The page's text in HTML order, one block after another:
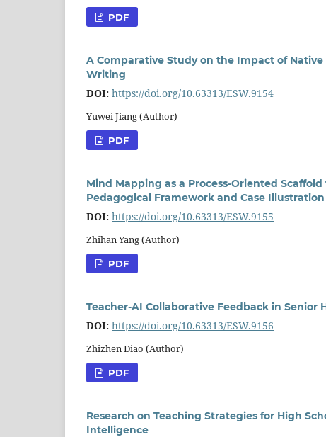
PDF
A Comparative Study on the Impact of
Writing
DOI: https://doi.org/10.63313/ESW.9154
Yuwei Jiang (Author)
PDF
Mind Mapping as a Process-Oriented
Pedagogical Framework and Case Illustration
DOI: https://doi.org/10.63313/ESW.9155
Zhihan Yang (Author)
PDF
Teacher-AI Collaborative Feedback in Senior
DOI: https://doi.org/10.63313/ESW.9156
Zhizhen Diao (Author)
PDF
Research on Teaching Strategies for High
Intelligence